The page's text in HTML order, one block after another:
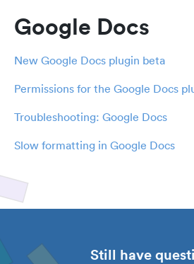
Google Docs
New Google Docs plugin beta
Permissions for the Google Docs
Troubleshooting: Google Docs
Slow formatting in Google Docs
Still have